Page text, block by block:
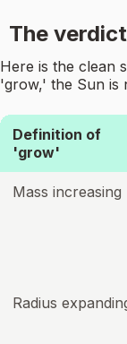
The
Here is the clean
'grow,' the Sun is
Definition of
'grow'
Mass increasing
Radius